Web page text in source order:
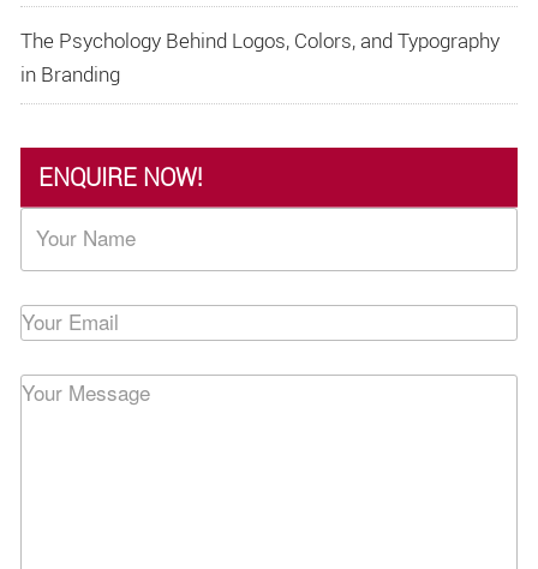
The Psychology Behind Logos, Colors, and Typography
in Branding
ENQUIRE NOW!